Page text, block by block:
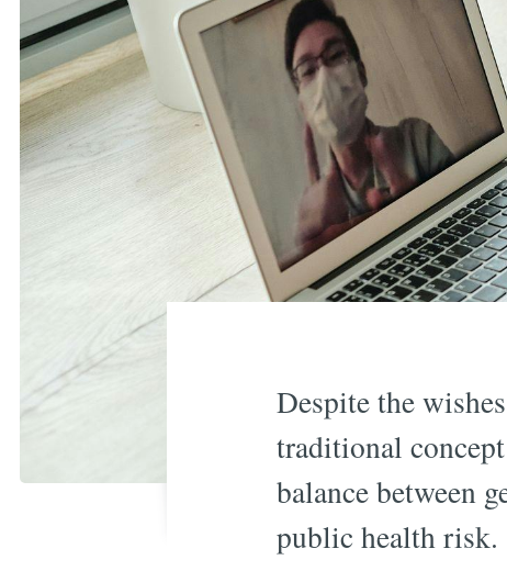
Despite the
traditional
balance between
public health risk.